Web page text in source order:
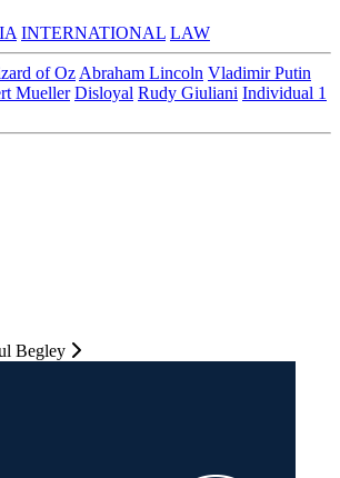
INTERNATIONAL LAW
of Oz Abraham Lincoln Vladimir Putin
Mueller Disloyal Rudy Giuliani Individual 1
Begley